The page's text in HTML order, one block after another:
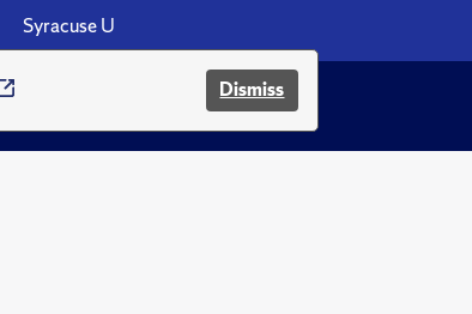
Dismiss
Syracuse U